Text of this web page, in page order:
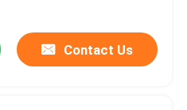
Contact Us